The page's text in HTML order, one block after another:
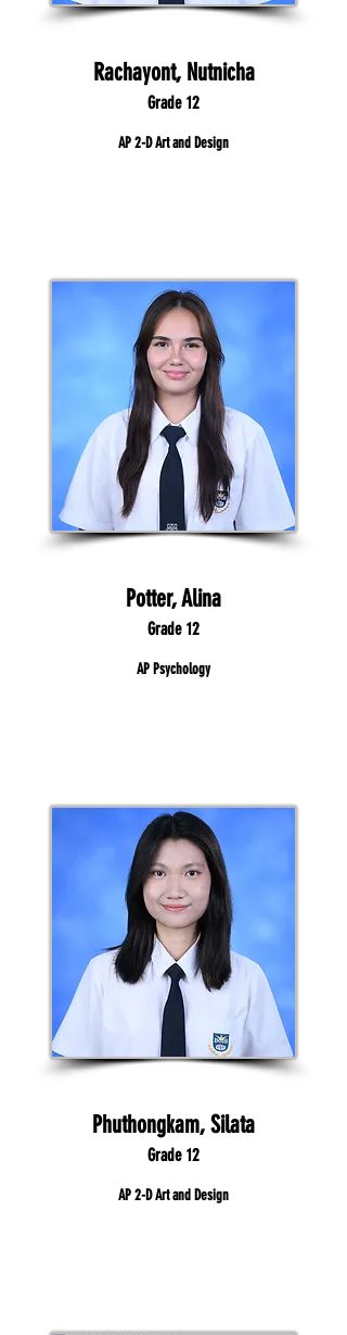
Rachayont, Nutnicha
Grade 12
AP 2-D Art and Design
Potter, Alina
Grade 12
AP Psychology
Phuthongkam, Silata
Grade 12
AP 2-D Art and Design